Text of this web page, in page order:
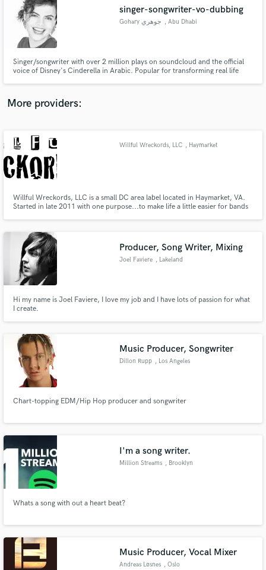
singer-songwriter-vo-dubbing
Gohary جوهري , Abu Dhabi
Singer/songwriter with over 2 million plays on soundcloud and the official
voice of Disney's Cinderella in Arabic. Popular for transforming real life
More providers:
Willful Wreckords, LLC , Haymarket
Willful Wreckords, LLC is a small DC area label located in Haymarket, VA.
Started in late 2011 with one purpose...to make life a little easier for bands
Producer, Song Writer, Mixing
Joel Faviere , Lakeland
Hi my name is Joel Faviere, I love my job and I have lots of passion for what
I create.
Music Producer, Songwriter
Dillon Rupp , Los Angeles
Chart-topping EDM/Hip Hop producer and songwriter
I'm a song writer.
Million Streams , Brooklyn
Whats a song with out a heart beat?
Music Producer, Vocal Mixer
Andreas Løsnes , Oslo
audio samples and verified reviews of top pros.
Get Free Proposals
Contact pros directly with your project details
in a flash.
Fund and work on your project through our
secure platform. Payment is only released when